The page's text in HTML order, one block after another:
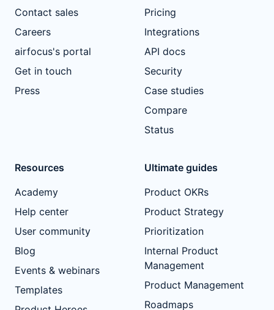
Contact sales
Careers
airfocus's portal
Get in touch
Press
Pricing
Integrations
API docs
Security
Case studies
Compare
Status
Resources
Academy
Help center
User community
Blog
Events & webinars
Templates
Ultimate guides
Product OKRs
Product Strategy
Prioritization
Internal Product
Management
Product Management
Roadmaps